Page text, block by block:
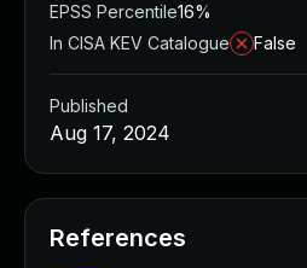
EPSS Percentile16%
In CISA KEV Catalogue
False
Published
Aug 17, 2024
References